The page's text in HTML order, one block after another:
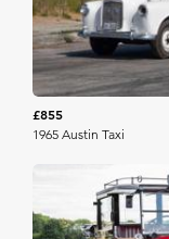
£855
1965 Austin Taxi